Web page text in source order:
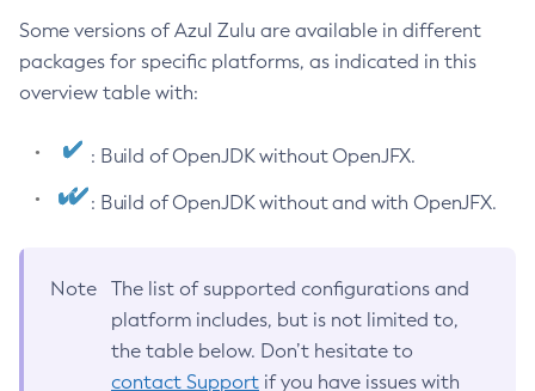
Some versions of Azul Zulu are available in different
packages for specific platforms, as indicated in this
overview table with:
: Build of OpenJDK without OpenJFX.
: Build of OpenJDK without and with OpenJFX.
Note
The list of supported configurations and
platform includes, but is not limited to,
the table below. Don’t hesitate to
contact Support if you have issues with